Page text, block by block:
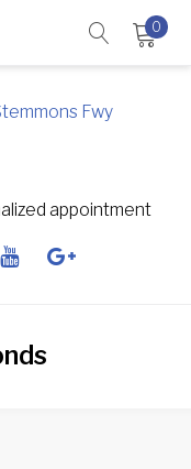
0
Fwy
appointment